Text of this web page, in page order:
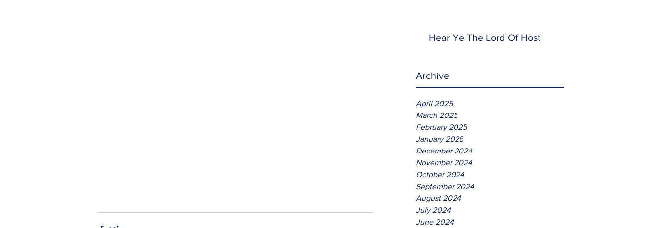
Hear Ye The Lord Of Host
Archive
April 2025
March 2025
February 2025
January 2025
December 2024
November 2024
October 2024
September 2024
August 2024
July 2024
June 2024